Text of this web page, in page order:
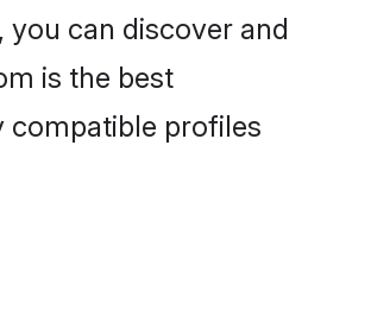
can discover and
is the best
compatible profiles